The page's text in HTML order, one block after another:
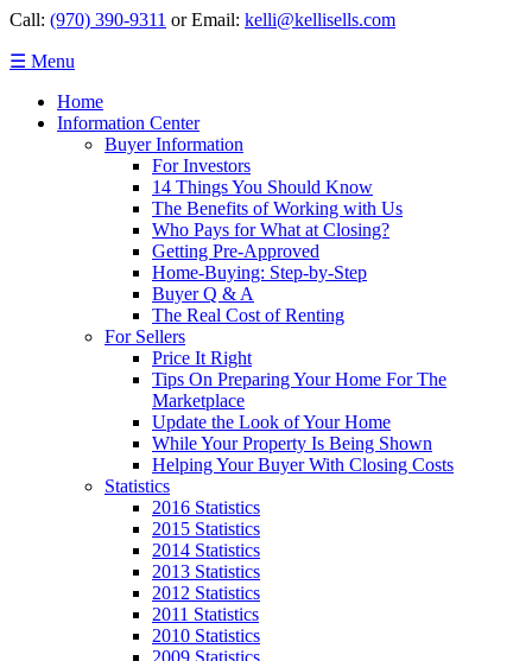
Call: (970) 390-9311 or Email: kelli@kellisells.com
☰ Menu
Home
Information Center
Buyer Information
For Investors
14 Things You Should Know
The Benefits of Working with Us
Who Pays for What at Closing?
Getting Pre-Approved
Home-Buying: Step-by-Step
Buyer Q & A
The Real Cost of Renting
For Sellers
Price It Right
Tips On Preparing Your Home For The
Marketplace
Update the Look of Your Home
While Your Property Is Being Shown
Helping Your Buyer With Closing Costs
Statistics
2016 Statistics
2015 Statistics
2014 Statistics
2013 Statistics
2012 Statistics
2011 Statistics
2010 Statistics
2009 Statistics